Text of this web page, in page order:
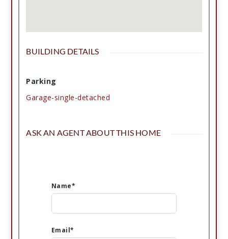
BUILDING DETAILS
Parking
Garage-single-detached
ASK AN AGENT ABOUT THIS HOME
Name*
Email*